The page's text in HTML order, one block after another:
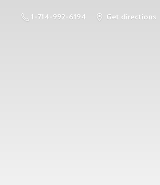
1-714-992-6194 Get directions